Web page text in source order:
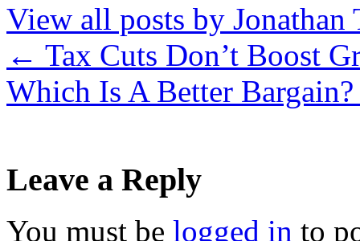
View all posts by Jonathan
← Tax Cuts Don’t Boost
Which Is A Better
Leave a Reply
You must be logged in to